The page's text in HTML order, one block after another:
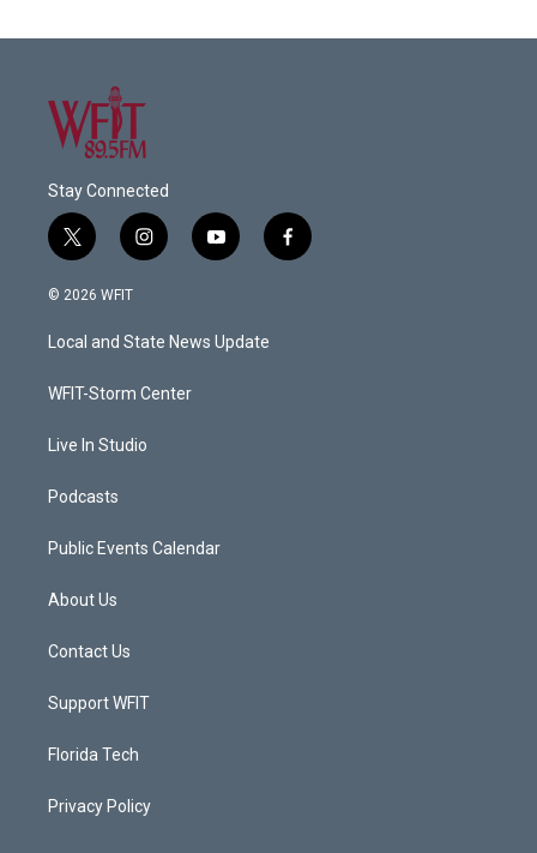
Stay Connected
t
w
i
t
e
i
n
a
g
a
y
o
u
b
f
a
© 2026 WFIT
Local and State News Update
WFIT-Storm Center
Live In Studio
Podcasts
Public Events Calendar
About Us
Contact Us
Support WFIT
Florida Tech
Privacy Policy